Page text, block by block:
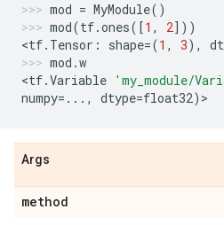
mod = MyModule()
mod(tf.ones([1 , 2]))
<tf. Tensor : shape=(1 , 3),
mod .w
<tf.Variable 'my_module/
numpy=... , dtype=float32) >
Args
method